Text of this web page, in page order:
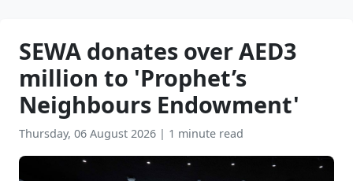
SEWA donates over AED3
million to 'Prophet’s
Neighbours Endowment'
Thursday, 06 August 2026 | 1 minute read